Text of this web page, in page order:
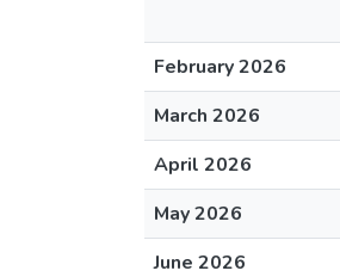
February 2026
March 2026
April 2026
May 2026
June 2026